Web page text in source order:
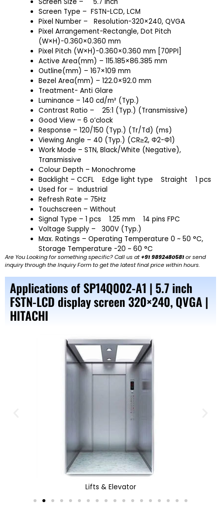
Screen Size –
5.7 inch
Screen Type – FSTN-LCD, LCM
Pixel Number – Resolution-320×240, QVGA
Pixel Arrangement-Rectangle, Dot Pitch
(W×H)-0.360×0.360 mm
Pixel Pitch (W×H)-0.360×0.360 mm [70PPI]
Active Area(mm) – 115.185×86.385 mm
Outline(mm) – 167×109 mm
Bezel Area(mm) – 122.0×92.0 mm
Treatment- Anti Glare
Luminance – 140 cd/m² (Typ.)
Contrast Ratio – 25:1 (Typ.) (Transmissive)
Good View – 6 o’clock
Response – 120/150 (Typ.) (Tr/Td) (ms)
Viewing Angle – 40 (Typ.) (CR≥2, Φ2-Φ1)
Work Mode – STN, Black/White (Negative),
Transmissive
Colour Depth – Monochrome
Backlight – CCFL
Edge light type Straight
1 pcs
Used for – Industrial
Refresh Rate – 75Hz
Touchscreen – Without
Signal Type – 1 pcs
1.25 mm
14 pins FPC
Voltage Supply – 300V (Typ.)
Max. Ratings – Operating Temperature 0 ~ 50 °C,
Storage Temperature -20 ~ 60 °C
Are You Looking for something specific? Call us at+91 9892480581or send
inquiry through the Inquiry Form to get the latest final price within hours.
Applications of SP14Q002-A1 | 5.7 inch
FSTN-LCD display screen 320×240, QVGA |
HITACHI
Lifts & Elevator